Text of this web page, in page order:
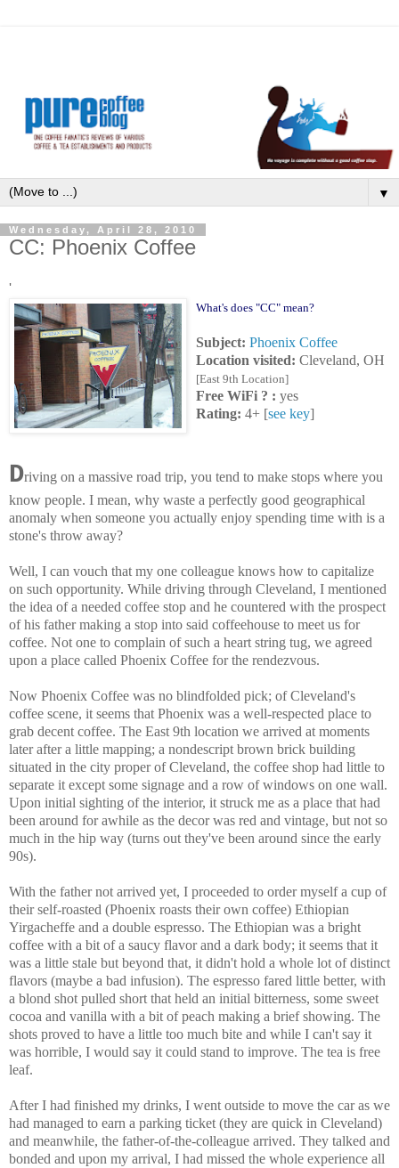
▼
Wednesday, April 28, 2010
CC: Phoenix Coffee
'
What's does "CC" mean?
Subject: Phoenix Coffee
Location visited: Cleveland, OH
[East 9th Location]
Free WiFi ? : yes
Rating: 4+ [see key]
Driving on a massive road trip, you tend to make stops where you
know people. I mean, why waste a perfectly good geographical
anomaly when someone you actually enjoy spending time with is a
stone's throw away?
Well, I can vouch that my one colleague knows how to capitalize
on such opportunity. While driving through Cleveland, I mentioned
the idea of a needed coffee stop and he countered with the prospect
of his father making a stop into said coffeehouse to meet us for
coffee. Not one to complain of such a heart string tug, we agreed
upon a place called Phoenix Coffee for the rendezvous.
Now Phoenix Coffee was no blindfolded pick; of Cleveland's
coffee scene, it seems that Phoenix was a well-respected place to
grab decent coffee. The East 9th location we arrived at moments
later after a little mapping; a nondescript brown brick building
situated in the city proper of Cleveland, the coffee shop had little to
separate it except some signage and a row of windows on one wall.
Upon initial sighting of the interior, it struck me as a place that had
been around for awhile as the decor was red and vintage, but not so
much in the hip way (turns out they've been around since the early
90s).
With the father not arrived yet, I proceeded to order myself a cup of
their self-roasted (Phoenix roasts their own coffee) Ethiopian
Yirgacheffe and a double espresso. The Ethiopian was a bright
coffee with a bit of a saucy flavor and a dark body; it seems that it
was a little stale but beyond that, it didn't hold a whole lot of distinct
flavors (maybe a bad infusion). The espresso fared little better, with
a blond shot pulled short that held an initial bitterness, some sweet
cocoa and vanilla with a bit of peach making a brief showing. The
shots proved to have a little too much bite and while I can't say it
was horrible, I would say it could stand to improve. The tea is free
leaf.
After I had finished my drinks, I went outside to move the car as we
had managed to earn a parking ticket (they are quick in Cleveland)
and meanwhile, the father-of-the-colleague arrived. They talked and
bonded and upon my arrival, I had missed the whole experience all